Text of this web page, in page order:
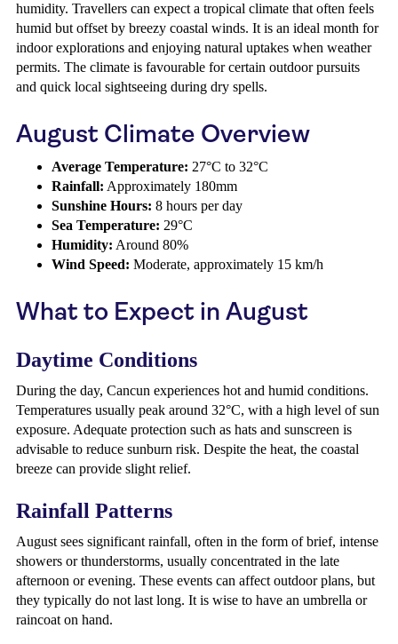
humidity. Travellers can expect a tropical climate that often feels
humid but offset by breezy coastal winds. It is an ideal month for
indoor explorations and enjoying natural uptakes when weather
permits. The climate is favourable for certain outdoor pursuits
and quick local sightseeing during dry spells.
August Climate Overview
Average Temperature: 27°C to 32°C
Rainfall: Approximately 180mm
Sunshine Hours: 8 hours per day
Sea Temperature: 29°C
Humidity: Around 80%
Wind Speed: Moderate, approximately 15 km/h
What to Expect in August
Daytime Conditions
During the day, Cancun experiences hot and humid conditions.
Temperatures usually peak around 32°C, with a high level of sun
exposure. Adequate protection such as hats and sunscreen is
advisable to reduce sunburn risk. Despite the heat, the coastal
breeze can provide slight relief.
Rainfall Patterns
August sees significant rainfall, often in the form of brief, intense
showers or thunderstorms, usually concentrated in the late
afternoon or evening. These events can affect outdoor plans, but
they typically do not last long. It is wise to have an umbrella or
raincoat on hand.